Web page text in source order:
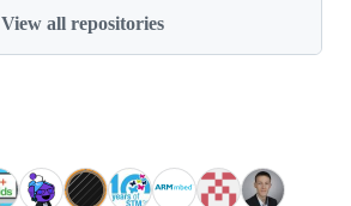
View all repositories